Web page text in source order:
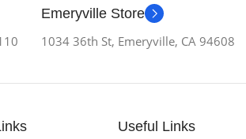
Emeryville Store
1034 36th St, Emeryville, CA 94608
Useful Links